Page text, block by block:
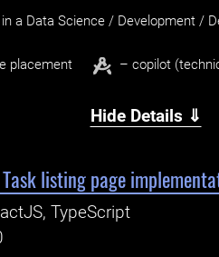
a Data Science / Development /
placement – copilot
Hide Details ⇓
listing page
TypeScript